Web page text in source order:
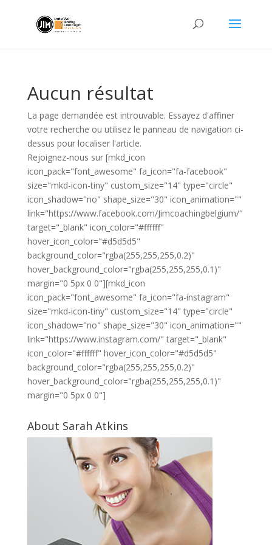
Aucun résultat
La page demandée est introuvable. Essayez d'affiner
votre recherche ou utilisez le panneau de navigation ci-
dessus pour localiser l'article.
Rejoignez-nous sur [mkd_icon
icon_pack="font_awesome" fa_icon="fa-facebook"
size="mkd-icon-tiny" custom_size="14" type="circle"
icon_shadow="no" shape_size="30" icon_animation=""
link="https://www.facebook.com/Jimcoachingbelgium/"
target="_blank" icon_color="#ffffff"
hover_icon_color="#d5d5d5"
background_color="rgba(255,255,255,0.2)"
hover_background_color="rgba(255,255,255,0.1)"
margin="0 5px 0 0"][mkd_icon
icon_pack="font_awesome" fa_icon="fa-instagram"
size="mkd-icon-tiny" custom_size="14" type="circle"
icon_shadow="no" shape_size="30" icon_animation=""
link="https://www.instagram.com/" target="_blank"
icon_color="#ffffff" hover_icon_color="#d5d5d5"
background_color="rgba(255,255,255,0.2)"
hover_background_color="rgba(255,255,255,0.1)"
margin="0 5px 0 0"]
About Sarah Atkins